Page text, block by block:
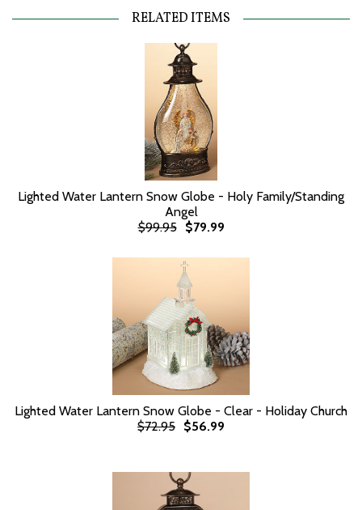
RELATED ITEMS
Lighted Water Lantern Snow Globe - Holy Family/Standing
Angel
$99.95
$79.99
Lighted Water Lantern Snow Globe - Clear - Holiday Church
$72.95 $56.99